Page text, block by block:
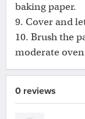
baking paper.
9. Cover and
10. Brush the
moderate
0 reviews